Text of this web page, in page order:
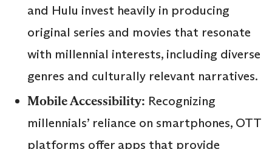
and Hulu invest heavily in producing
original series and movies that resonate
with millennial interests, including diverse
genres and culturally relevant narratives.
Mobile Accessibility: Recognizing
millennials’ reliance on smartphones, OTT
platforms offer apps that provide